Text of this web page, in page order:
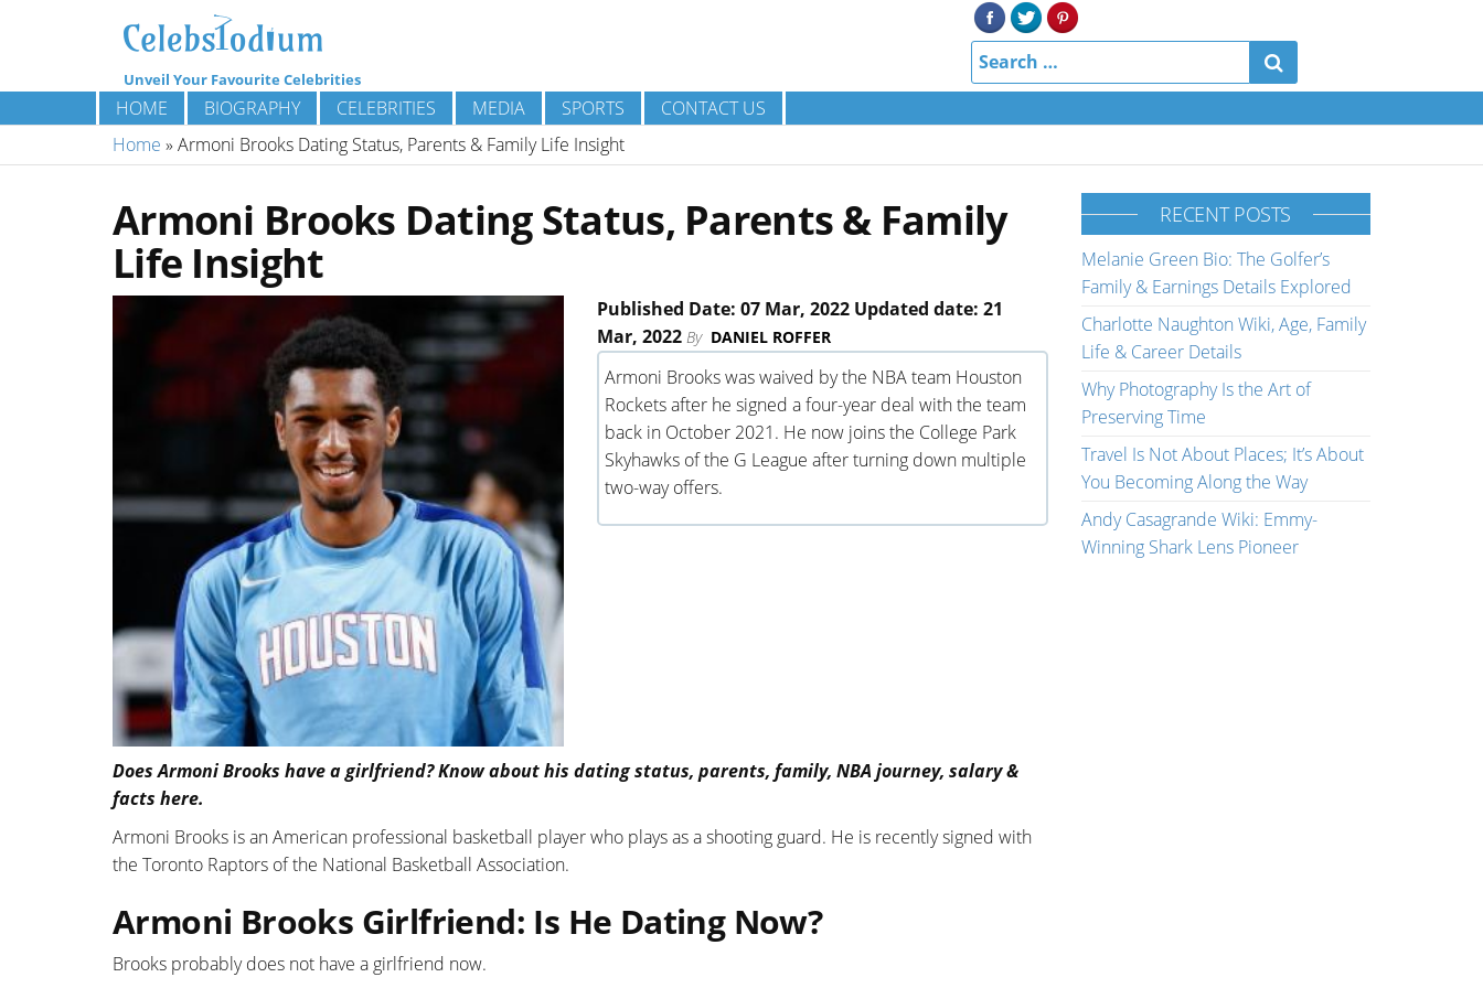
Unveil Your Favourite Celebrities
HOME BIOGRAPHY CELEBRITIES MEDIA SPORTS
CONTACT US
Home » Armoni Brooks Dating Status, Parents & Family Life Insight
Armoni Brooks Dating Status, Parents & Family
Life Insight
Published Date: 07 Mar, 2022 Updated date: 21
Mar, 2022 By DANIEL ROFFER
Armoni Brooks was waived by the NBA team Houston
Rockets after he signed a four-year deal with the team
back in October 2021. He now joins the College Park
Skyhawks of the G League after turning down multiple
two-way offers.
Does Armoni Brooks have a girlfriend? Know about his dating status, parents, family, NBA journey, salary &
facts here.
Armoni Brooks is an American professional basketball player who plays as a shooting guard. He is recently signed with
the Toronto Raptors of the National Basketball Association.
Armoni Brooks Girlfriend: Is He Dating Now?
Brooks probably does not have a girlfriend now.
RECENT POSTS
Melanie Green Bio: The Golfer’s
Family & Earnings Details Explored
Charlotte Naughton Wiki, Age, Family
Life & Career Details
Why Photography Is the Art of
Preserving Time
Travel Is Not About Places; It’s About
You Becoming Along the Way
Andy Casagrande Wiki: Emmy-
Winning Shark Lens Pioneer